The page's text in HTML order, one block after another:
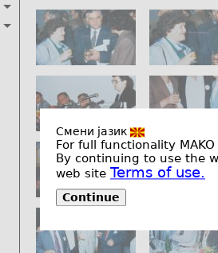
Смени јазик
For full functionality
By continuing to use the
web site Terms of use.
Continue